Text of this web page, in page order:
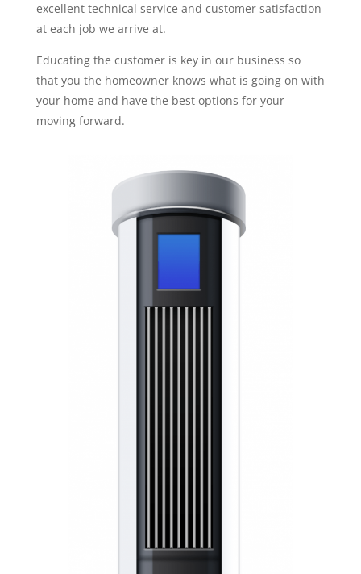
excellent technical service and customer satisfaction
at each job we arrive at.
Educating the customer is key in our business so
that you the homeowner knows what is going on with
your home and have the best options for your
moving forward.